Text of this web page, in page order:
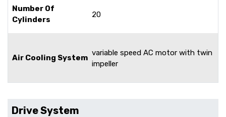
Number Of
Cylinders
20
Air Cooling System
variable speed AC motor with twin
impeller
Drive System